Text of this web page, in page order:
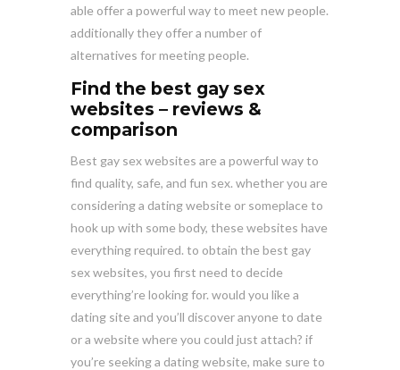
able offer a powerful way to meet new people.
additionally they offer a number of
alternatives for meeting people.
Find the best gay sex
websites – reviews &
comparison
Best gay sex websites are a powerful way to
find quality, safe, and fun sex. whether you are
considering a dating website or someplace to
hook up with some body, these websites have
everything required. to obtain the best gay
sex websites, you first need to decide
everything’re looking for. would you like a
dating site and you’ll discover anyone to date
or a website where you could just attach? if
you’re seeking a dating website, make sure to